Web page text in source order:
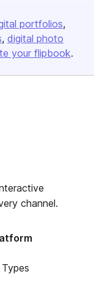
portfolios
digital photo
your flipbook.
channel.